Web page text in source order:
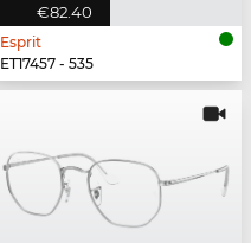
€82.40
Esprit
ET17457 - 535